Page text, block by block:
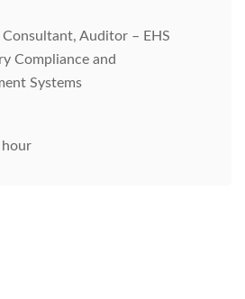
Consultant, Auditor – EHS
Compliance and
Systems